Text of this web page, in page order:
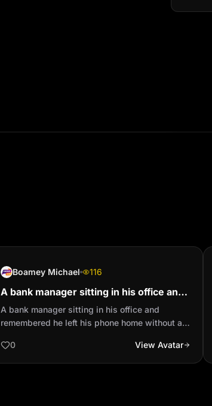
Boamey Michael 116
A bank manager sitting in his office and
remembered he left his phone home
without a password and th...
A bank manager sitting in his office and
remembered he left his phone home without a
was running back home to take his phone
meanwhile the girl has already taken his phone
0 View Avatar